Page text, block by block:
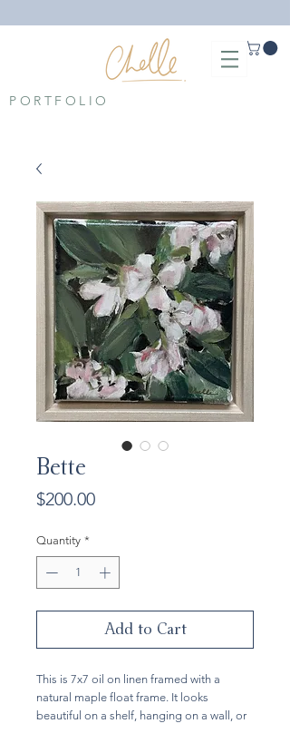
PORTFOLIO
Bette
$200.00Price
Quantity *
Add to Cart
This is 7x7 oil on linen framed with a
natural maple float frame. It looks
beautiful on a shelf, hanging on a wall, or